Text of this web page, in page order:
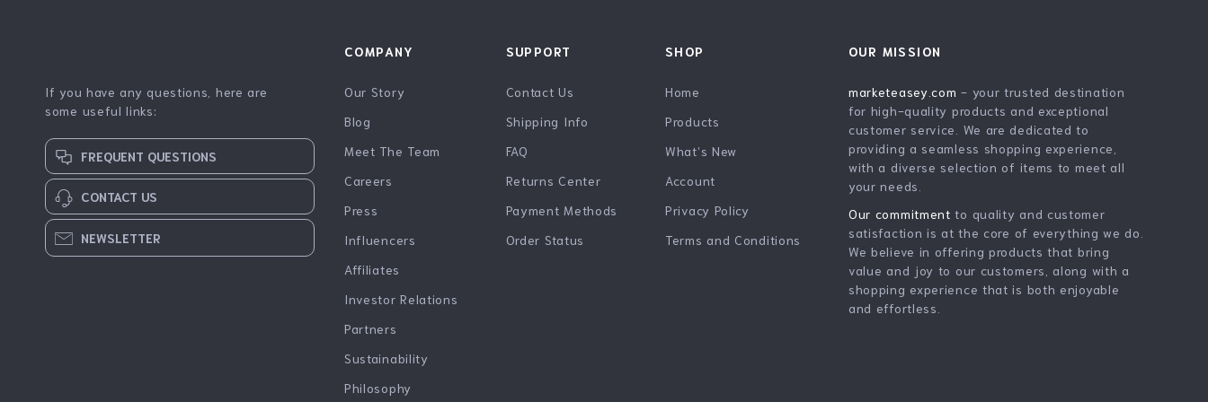
If you have any questions, here are
some useful links:
FREQUENT QUESTIONS
CONTACT US
NEWSLETTER
COMPANY
Our Story
Blog
Meet The Team
Careers
Press
Influencers
Affiliates
Investor Relations
Partners
Sustainability
Philosophy
SUPPORT
Contact Us
Shipping Info
FAQ
Returns Center
Payment Methods
Order Status
SHOP
Home
Products
What’s New
Account
Privacy Policy
Terms and Conditions
OUR MISSION
marketeasey.com - your trusted destination
for high-quality products and exceptional
customer service. We are dedicated to
providing a seamless shopping experience,
with a diverse selection of items to meet all
your needs.
Our commitment to quality and customer
satisfaction is at the core of everything we do.
We believe in offering products that bring
value and joy to our customers, along with a
shopping experience that is both enjoyable
and effortless.